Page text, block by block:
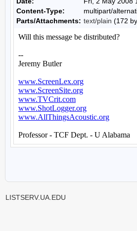
Content-Type:
multipart/
Parts/Attachments: text/plain (172
LISTSERV.UA.EDU